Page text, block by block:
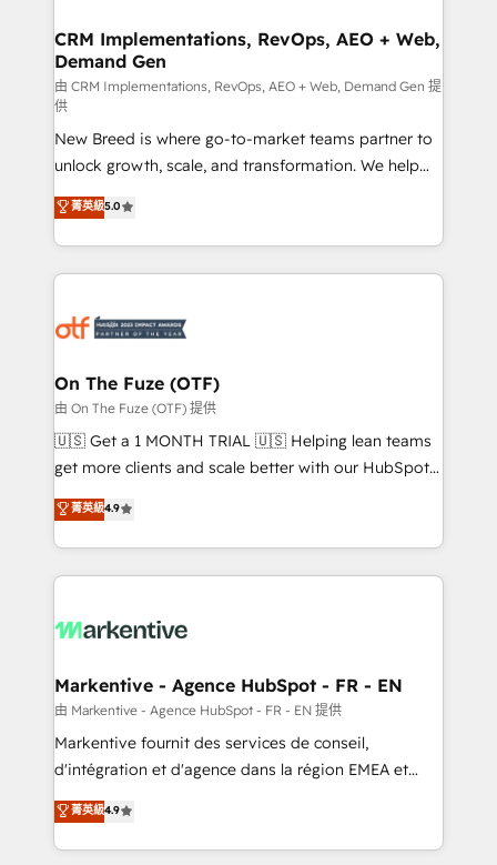
trainers to drive platform adoption. 📈 Revenue
Generation - Full-funnel marketing and high-
performance advertising via Point Success Media. -
Expert deployment of Breeze AI and custom agents
to automate growth. 🏆 Elite Excellence - 8 platform
accreditations and deep HIPAA-compliance
expertise. - A team of 250+ experts dedicated to
your resilient growth.
CRM Implementations, RevOps, AEO + Web,
Demand Gen
由 CRM Implementations, RevOps, AEO + Web, Demand Gen 提
供
New Breed is where go-to-market teams partner to
unlock growth, scale, and transformation. We help
companies activate HubSpot’s AI-powered
customer platform and operationalize HubSpot’s
Loop Marketing framework through expert-led
services, smart agents, and purpose-built apps,
results, fast. ⚙️CRM & RevOps: Align all Hubs to your
🎯Demand Gen & ABM: Drive pipeline with inbound,
ABM, AEO, SEO, & paid media. 👩‍💻Web Design:
Build high-performing websites with UX, messaging,
& conversion strategy that drive results. 🤖AI
AI, & maximize AEO with tailored AI services. 🧩
Integrations: Extend HubSpot with custom
菁英級5.0
On The Fuze (OTF)
由 On The Fuze (OTF) 提供
🇺🇸 Get a 1 MONTH TRIAL 🇺🇸 Helping lean teams
get more clients and scale better with our HubSpot
Consulting & 'Done For You' Services. 🚀 Who We
Work With 🚀 We help lean, growing companies: -
Win more business - Reduce no-shows - Improve
lead & deal conversion rates - Scale with less
What do you get? 🤓 Our client's are too busy to
Personal Consultant + Tech Team to handle the
heavy lifting of mapping out AND building your ideal
system. + Get best practices and 'don't know what
you don't know' recommendations to maximize
6,500+ Partners) and was named 2023 HubSpot
Partner of the Year 💥 Trusted by 2,500+ companies
菁英級4.9
Markentive - Agence HubSpot - FR - EN
由 Markentive - Agence HubSpot - FR - EN 提供
Markentive fournit des services de conseil,
d'intégration et d'agence dans la région EMEA et
North America. Avec plus de 115 experts en
marketing automation, Growth, Revops, CRM et
webdesign. Markentive is both a consulting firm, a
菁英級4.9